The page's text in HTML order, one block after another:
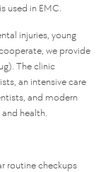
used in EMC.
injuries, young
we provide
The clinic
an intensive care
and modern
health.
routine checkups